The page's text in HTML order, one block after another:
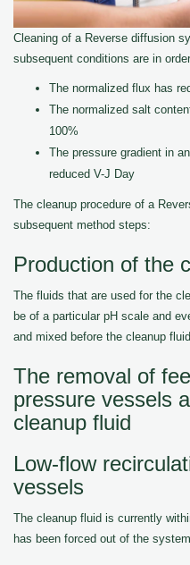
Cleaning of a Reverse diffusion
subsequent conditions are in
The normalized flux has
The normalized salt
100%
The pressure gradient in
reduced V-J Day
The cleanup procedure of a
subsequent method steps:
Production of the
The fluids that are used for the
be of a particular pH scale and
and mixed before the cleanup
The removal of
pressure vessels
cleanup fluid
Low-flow
vessels
The cleanup fluid is currently
has been forced out of the